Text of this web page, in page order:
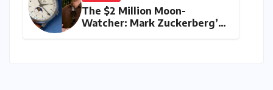
The $2 Million Moon-
Watcher: Mark Zuckerberg’s